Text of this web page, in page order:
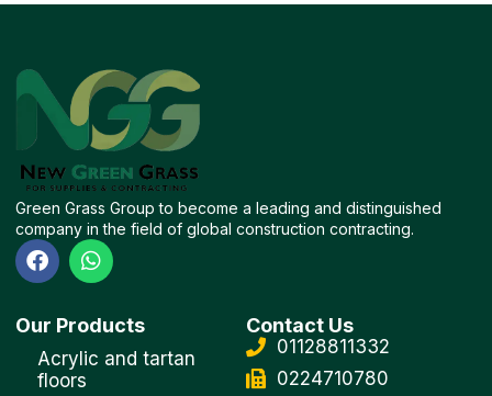
Green Grass Group to become a leading and distinguished
company in the field of global construction contracting.
F
a
e
b
o
o
W
h
t
s
a
Our Products
Acrylic and tartan
floors
Contact Us
01128811332
0224710780